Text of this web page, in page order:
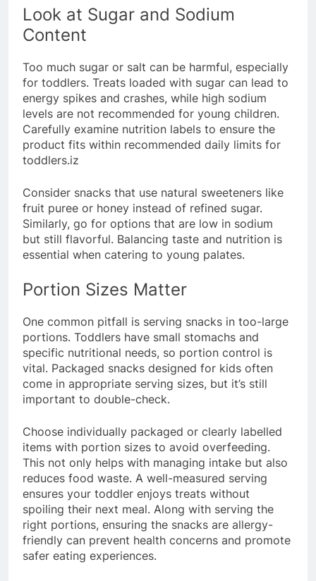
Look at Sugar and Sodium
Content
Too much sugar or salt can be harmful, especially
for toddlers. Treats loaded with sugar can lead to
energy spikes and crashes, while high sodium
levels are not recommended for young children.
Carefully examine nutrition labels to ensure the
product fits within recommended daily limits for
toddlers.iz
Consider snacks that use natural sweeteners like
fruit puree or honey instead of refined sugar.
Similarly, go for options that are low in sodium
but still flavorful. Balancing taste and nutrition is
essential when catering to young palates.
Portion Sizes Matter
One common pitfall is serving snacks in too-large
portions. Toddlers have small stomachs and
specific nutritional needs, so portion control is
vital. Packaged snacks designed for kids often
come in appropriate serving sizes, but it’s still
important to double-check.
Choose individually packaged or clearly labelled
items with portion sizes to avoid overfeeding.
This not only helps with managing intake but also
reduces food waste. A well-measured serving
ensures your toddler enjoys treats without
spoiling their next meal. Along with serving the
right portions, ensuring the snacks are allergy-
friendly can prevent health concerns and promote
safer eating experiences.